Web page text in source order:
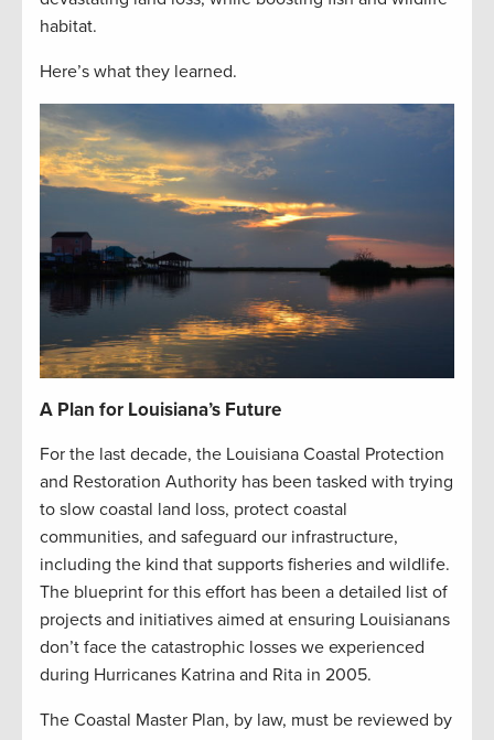
habitat.
Here’s what they learned.
A Plan for Louisiana’s Future
For the last decade, the Louisiana Coastal Protection
and Restoration Authority has been tasked with trying
to slow coastal land loss, protect coastal
communities, and safeguard our infrastructure,
including the kind that supports fisheries and wildlife.
The blueprint for this effort has been a detailed list of
projects and initiatives aimed at ensuring Louisianans
don’t face the catastrophic losses we experienced
during Hurricanes Katrina and Rita in 2005.
The Coastal Master Plan, by law, must be reviewed by